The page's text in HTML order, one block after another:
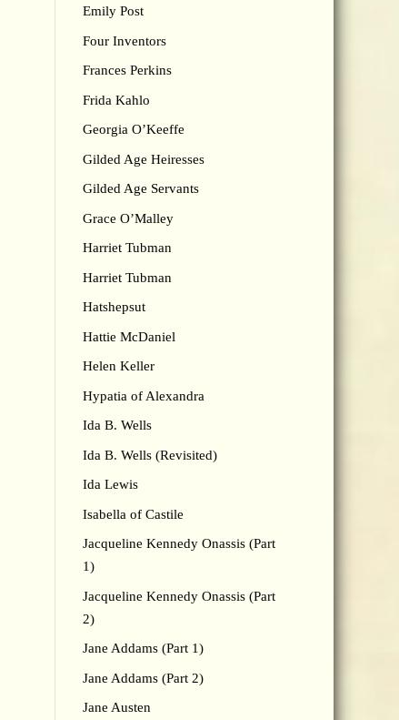
Emily Post
Four Inventors
Frances Perkins
Frida Kahlo
Georgia O’Keeffe
Gilded Age Heiresses
Gilded Age Servants
Grace O’Malley
Harriet Tubman
Harriet Tubman
Hatshepsut
Hattie McDaniel
Helen Keller
Hypatia of Alexandra
Ida B. Wells
Ida B. Wells (Revisited)
Ida Lewis
Isabella of Castile
Jacqueline Kennedy Onassis (Part
1)
Jacqueline Kennedy Onassis (Part
2)
Jane Addams (Part 1)
Jane Addams (Part 2)
Jane Austen